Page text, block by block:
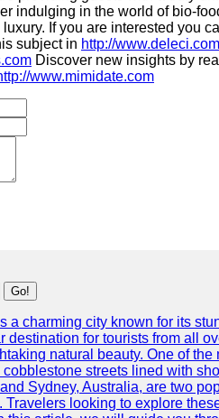
indulging in the world of bio-
If you are interested you
subject in http://www.deleci.com
Discover new insights by
www.mimidate.com
Go!
a charming city known for its
destination for tourists from all
natural beauty. One of
streets lined with
Sydney, Australia, are two
Travelers looking to explore